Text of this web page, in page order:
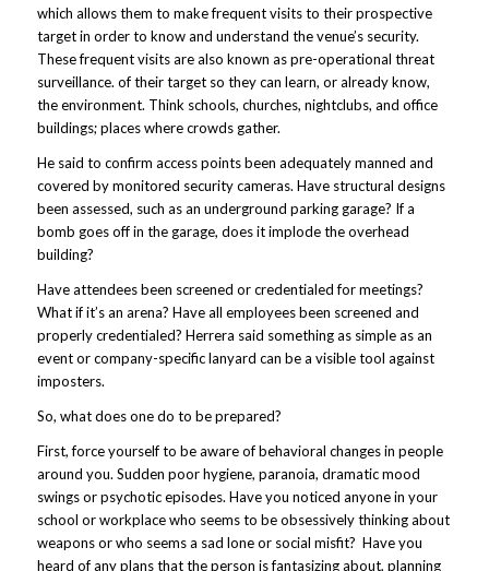
which allows them to make frequent visits to their prospective
target in order to know and understand the venue’s security.
These frequent visits are also known as pre-operational threat
surveillance. of their target so they can learn, or already know,
the environment. Think schools, churches, nightclubs, and office
buildings; places where crowds gather.
He said to confirm access points been adequately manned and
covered by monitored security cameras. Have structural designs
been assessed, such as an underground parking garage? If a
bomb goes off in the garage, does it implode the overhead
building?
Have attendees been screened or credentialed for meetings?
What if it’s an arena? Have all employees been screened and
properly credentialed? Herrera said something as simple as an
event or company-specific lanyard can be a visible tool against
imposters.
So, what does one do to be prepared?
First, force yourself to be aware of behavioral changes in people
around you. Sudden poor hygiene, paranoia, dramatic mood
swings or psychotic episodes. Have you noticed anyone in your
school or workplace who seems to be obsessively thinking about
weapons or who seems a sad lone or social misfit? Have you
heard of any plans that the person is fantasizing about, planning